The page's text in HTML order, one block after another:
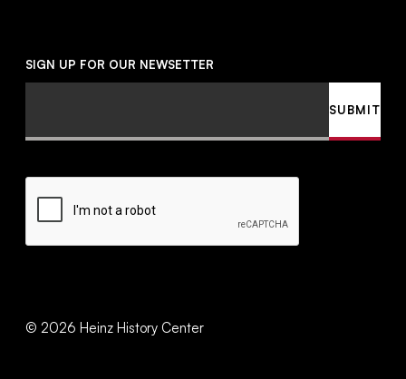
© 2026 Heinz History Center
SIGN UP FOR OUR NEWSETTER
CAPTCHA
SUBMIT